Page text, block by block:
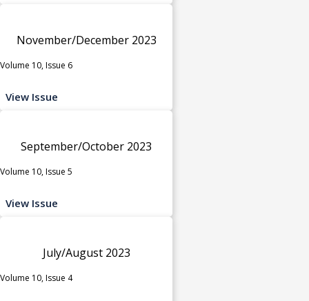
November/December 2023
Volume 10, Issue 6
View Issue
September/October 2023
Volume 10, Issue 5
View Issue
July/August 2023
Volume 10, Issue 4